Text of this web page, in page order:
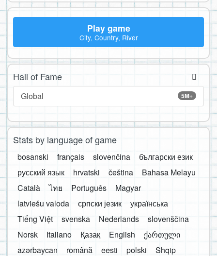
Play game
City, Country, River
Hall of Fame
5M+
Global
Stats by language of game
bosanski français slovenčina
български език
русский язык
hrvatski čeština
Bahasa Melayu
Català
ไทย Português
Magyar
latviešu valoda
српски језик
українська
Tiếng Việt
svenska Nederlands
slovenščina
Norsk
Italiano Қазақ English
ქართული
azərbaycan
română eesti polski
Shqip